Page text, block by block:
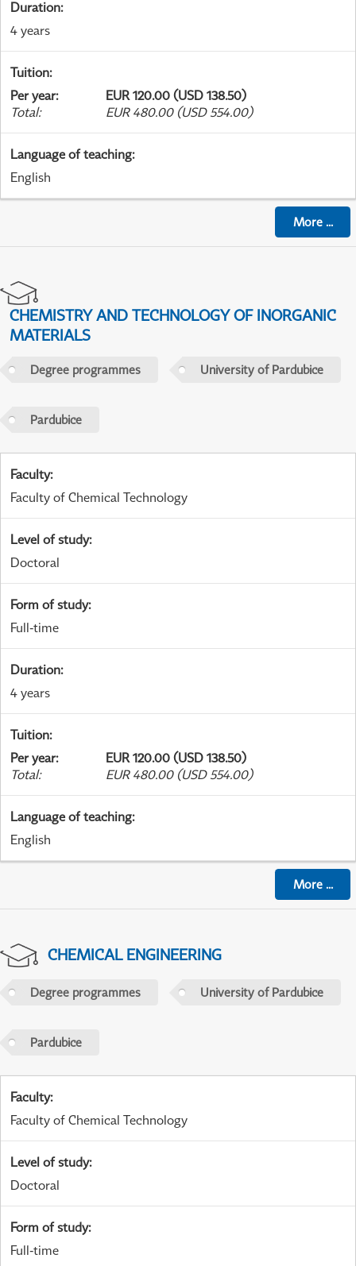
Duration:
4 years
Tuition:
Per year:
EUR 120.00 (USD 138.50)
Total: EUR 480.00 (USD 554.00)
Language of teaching:
English
More...
CHEMISTRY AND TECHNOLOGY OF INORGANIC
MATERIALS
Degree programmes University of Pardubice
Pardubice
Faculty:
Faculty of Chemical Technology
Level of study:
Doctoral
Form of study:
Full-time
Duration:
4 years
Tuition:
Per year:
EUR 120.00 (USD 138.50)
Total: EUR 480.00 (USD 554.00)
Language of teaching:
English
More...
CHEMICAL ENGINEERING
Degree programmes University of Pardubice
Pardubice
Faculty:
Faculty of Chemical Technology
Level of study:
Doctoral
Form of study:
Full-time